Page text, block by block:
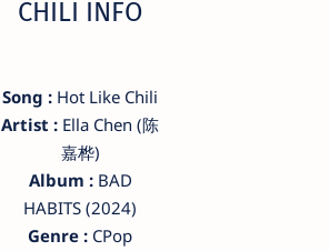
CHILI INFO
Song : Hot Like Chili
Artist : Ella Chen (陈
嘉桦)
Album :BAD
HABITS (2024)
Genre : CPop